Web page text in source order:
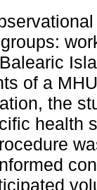
of a
the
health